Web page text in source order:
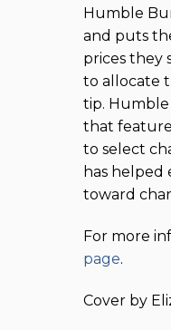
Humble
and puts
prices they
to allocate
tip.
that
to select
has
toward
For more
page.
Cover by